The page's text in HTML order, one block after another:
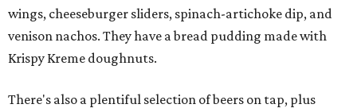
wings, cheeseburger sliders, spinach-artichoke dip, and
venison nachos. They have a bread pudding made with
Krispy Kreme doughnuts.
There's also a plentiful selection of beers on tap, plus